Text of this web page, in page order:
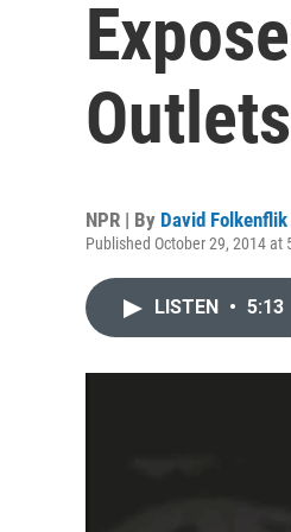
Outlets
NPR | By David Folkenflik
Published October 29, 2014 at
LISTEN • 5:13